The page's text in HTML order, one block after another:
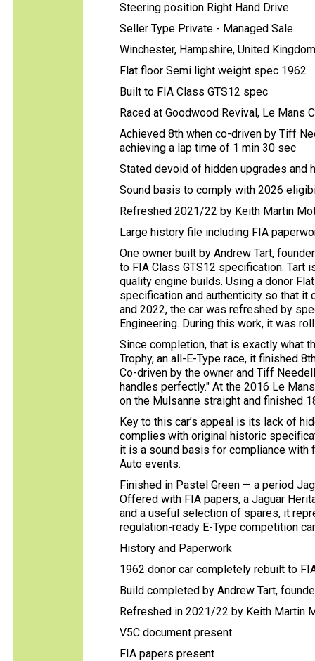
Steering position Right Hand Drive
Seller Type Private - Managed Sale
Winchester, Hampshire, United Kingdom
Flat floor Semi light weight spec 1962
Built to FIA Class GTS12 spec
Raced at Goodwood Revival, Le Mans
Achieved 8th when co-driven by Tiff
achieving a lap time of 1 min 30 sec
Stated devoid of hidden upgrades and
Sound basis to comply with 2026
Refreshed 2021/22 by Keith Martin
Large history file including FIA
One owner built by Andrew Tart,
to FIA Class GTS12 specification. Tart
quality engine builds. Using a donor
specification and authenticity so that it
and 2022, the car was refreshed by
Engineering. During this work, it was
Since completion, that is exactly what
Trophy, an all-E-Type race, it finished
Co-driven by the owner and Tiff
handles perfectly." At the 2016 Le
on the Mulsanne straight and finished
Key to this car’s appeal is its lack of
complies with original historic
it is a sound basis for compliance
Auto events.
Finished in Pastel Green — a period
Offered with FIA papers, a Jaguar
and a useful selection of spares, it
regulation-ready E-Type competition
History and Paperwork
1962 donor car completely rebuilt to
Build completed by Andrew Tart,
Refreshed in 2021/22 by Keith Martin
V5C document present
FIA papers present